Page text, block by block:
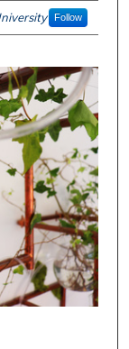
Follow